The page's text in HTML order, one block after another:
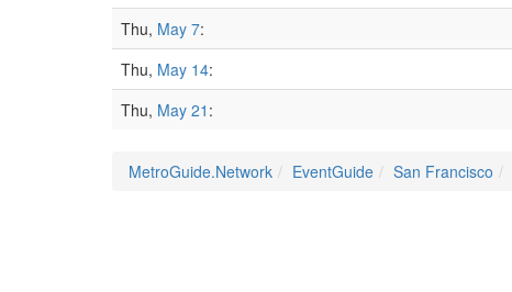
Thu, May 7:
Thu, May 14:
Thu, May 21 :
MetroGuide.Network EventGuide San Francisco